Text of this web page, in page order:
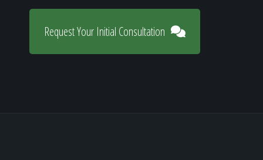
Request Your Initial Consultation